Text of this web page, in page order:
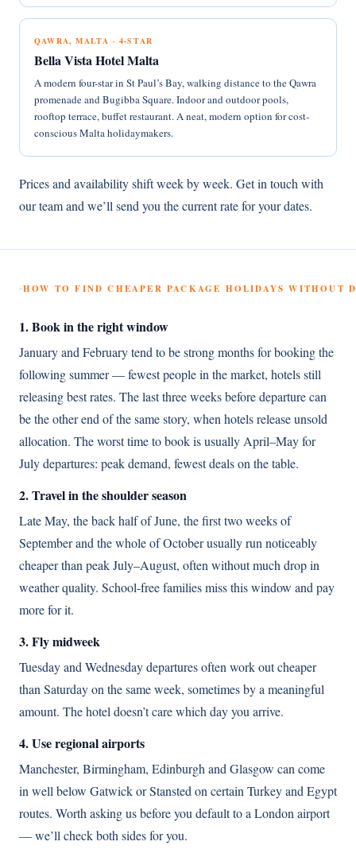
QAWRA, MALTA · 4-STAR
Bella Vista Hotel Malta
A modern four-star in St Paul’s Bay, walking distance to the Qawra
promenade and Bugibba Square. Indoor and outdoor pools,
rooftop terrace, buffet restaurant. A neat, modern option for cost-
conscious Malta holidaymakers.
Prices and availability shift week by week. Get in touch with
our team and we’ll send you the current rate for your dates.
HOW TO FIND CHEAPER PACKAGE HOLIDAYS WITHOUT
1. Book in the right window
January and February tend to be strong months for booking the
following summer — fewest people in the market, hotels still
releasing best rates. The last three weeks before departure can
be the other end of the same story, when hotels release unsold
allocation. The worst time to book is usually April–May for
July departures: peak demand, fewest deals on the table.
2. Travel in the shoulder season
Late May, the back half of June, the first two weeks of
September and the whole of October usually run noticeably
cheaper than peak July–August, often without much drop in
weather quality. School-free families miss this window and pay
more for it.
3. Fly midweek
Tuesday and Wednesday departures often work out cheaper
than Saturday on the same week, sometimes by a meaningful
amount. The hotel doesn’t care which day you arrive.
4. Use regional airports
Manchester, Birmingham, Edinburgh and Glasgow can come
in well below Gatwick or Stansted on certain Turkey and Egypt
routes. Worth asking us before you default to a London airport
— we’ll check both sides for you.